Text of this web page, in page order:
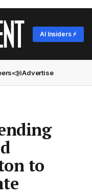
AI Insiders ⚡
📣Advertise
to